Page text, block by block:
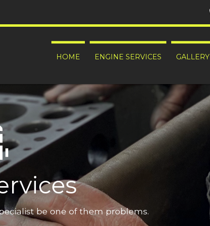
HOME ENGINE SERVICES GALLERY
be one of them problems.